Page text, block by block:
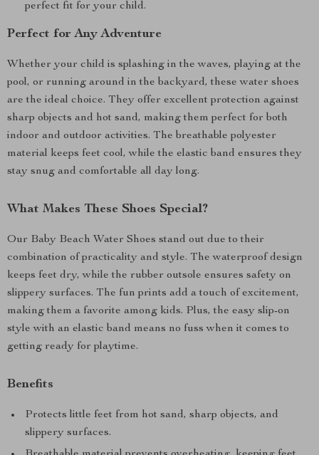
perfect fit for your child.
Perfect for Any Adventure
Whether your child is splashing in the waves, playing at the
pool, or running around in the backyard, these water shoes
are the ideal choice. They offer excellent protection against
sharp objects and hot sand, making them perfect for both
indoor and outdoor activities. The breathable polyester
material keeps feet cool, while the elastic band ensures they
stay snug and comfortable all day long.
What Makes These Shoes Special?
Our Baby Beach Water Shoes stand out due to their
combination of practicality and style. The waterproof design
keeps feet dry, while the rubber outsole ensures safety on
slippery surfaces. The fun prints add a touch of excitement,
making them a favorite among kids. Plus, the easy slip-on
style with an elastic band means no fuss when it comes to
getting ready for playtime.
Benefits
Protects little feet from hot sand, sharp objects, and
slippery surfaces.